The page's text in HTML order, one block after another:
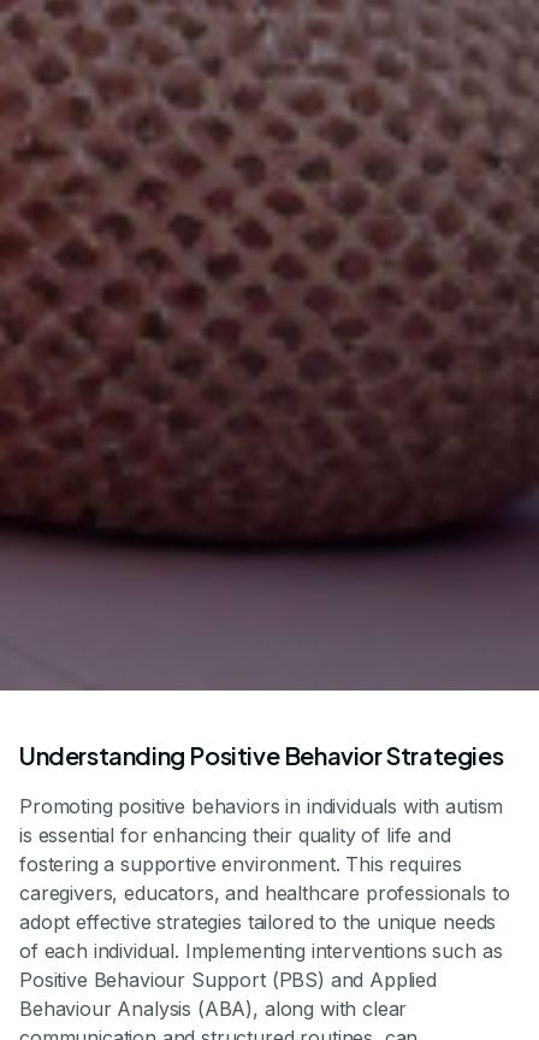
Understanding Positive Behavior Strategies
Promoting positive behaviors in individuals with autism
is essential for enhancing their quality of life and
fostering a supportive environment. This requires
caregivers, educators, and healthcare professionals to
adopt effective strategies tailored to the unique needs
of each individual. Implementing interventions such as
Positive Behaviour Support (PBS) and Applied
Behaviour Analysis (ABA), along with clear